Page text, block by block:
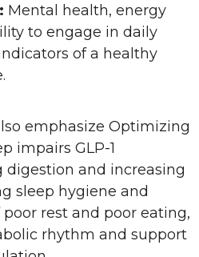
Mental health, energy
to engage in daily
of a healthy
emphasize Optimizing
impairs GLP-1
digestion and increasing
sleep hygiene and
rest and poor eating,
rhythm and support